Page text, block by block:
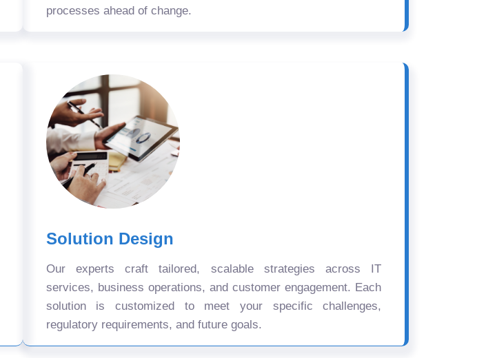
processes ahead of change.
Solution Design
Our experts craft tailored, scalable strategies across IT
services, business operations, and customer engagement. Each
solution is customized to meet your specific challenges,
regulatory requirements, and future goals.